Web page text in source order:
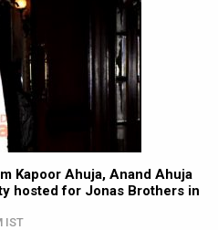
Kapoor Ahuja, Anand Ahuja
hosted for Jonas Brothers in
IST